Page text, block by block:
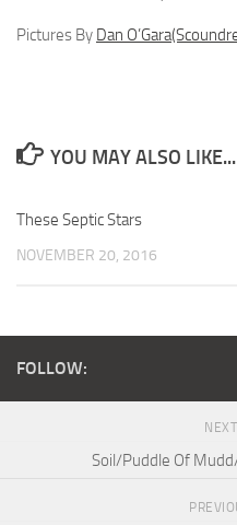
Pictures By Dan
YOU MAY ALSO LIKE...
These Septic Stars
NOVEMBER 20, 2016
FOLLOW:
Soil/Puddle Of